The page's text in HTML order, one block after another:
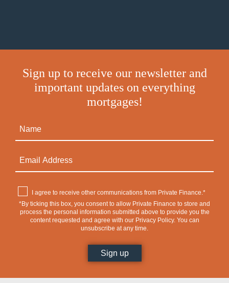
Sign up to receive our newsletter and
important updates on everything
mortgages!
I agree to receive other communications from Private Finance.*
*By ticking this box, you consent to allow Private Finance to store and
process the personal information submitted above to provide you the
content requested and agree with our Privacy Policy. You can
unsubscribe at any time.